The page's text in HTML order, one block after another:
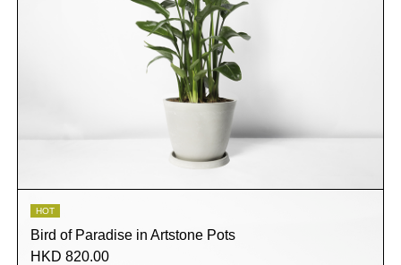
HOT
Bird of Paradise in Artstone Pots
HKD 820.00